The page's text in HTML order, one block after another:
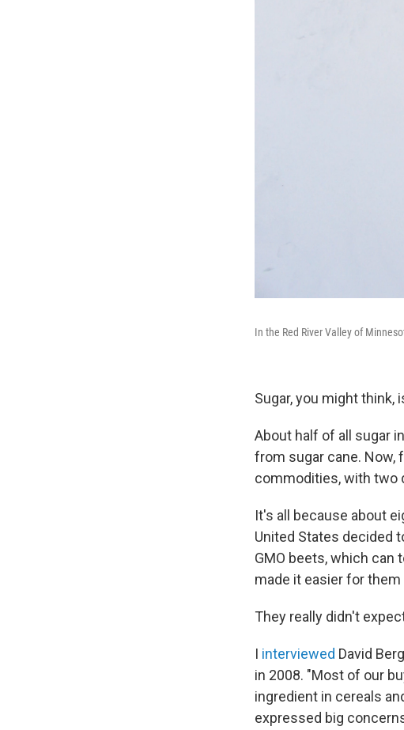
In the Red River Valley of
Sugar, you might
About half of all sugar
from sugar cane. Now,
commodities, with two
It's all because about
United States decided
GMO beets, which can
made it easier for
They really didn't
I interviewed David
in 2008. "Most of our
ingredient in cereals
expressed big